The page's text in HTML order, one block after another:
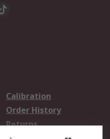
Calibration
Order History
Returns